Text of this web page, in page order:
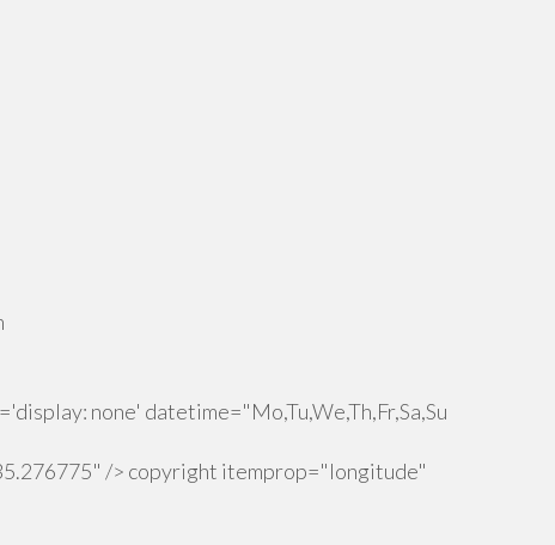
none' datetime="Mo,Tu,We,Th,Fr,Sa,Su
/> copyright itemprop="longitude"